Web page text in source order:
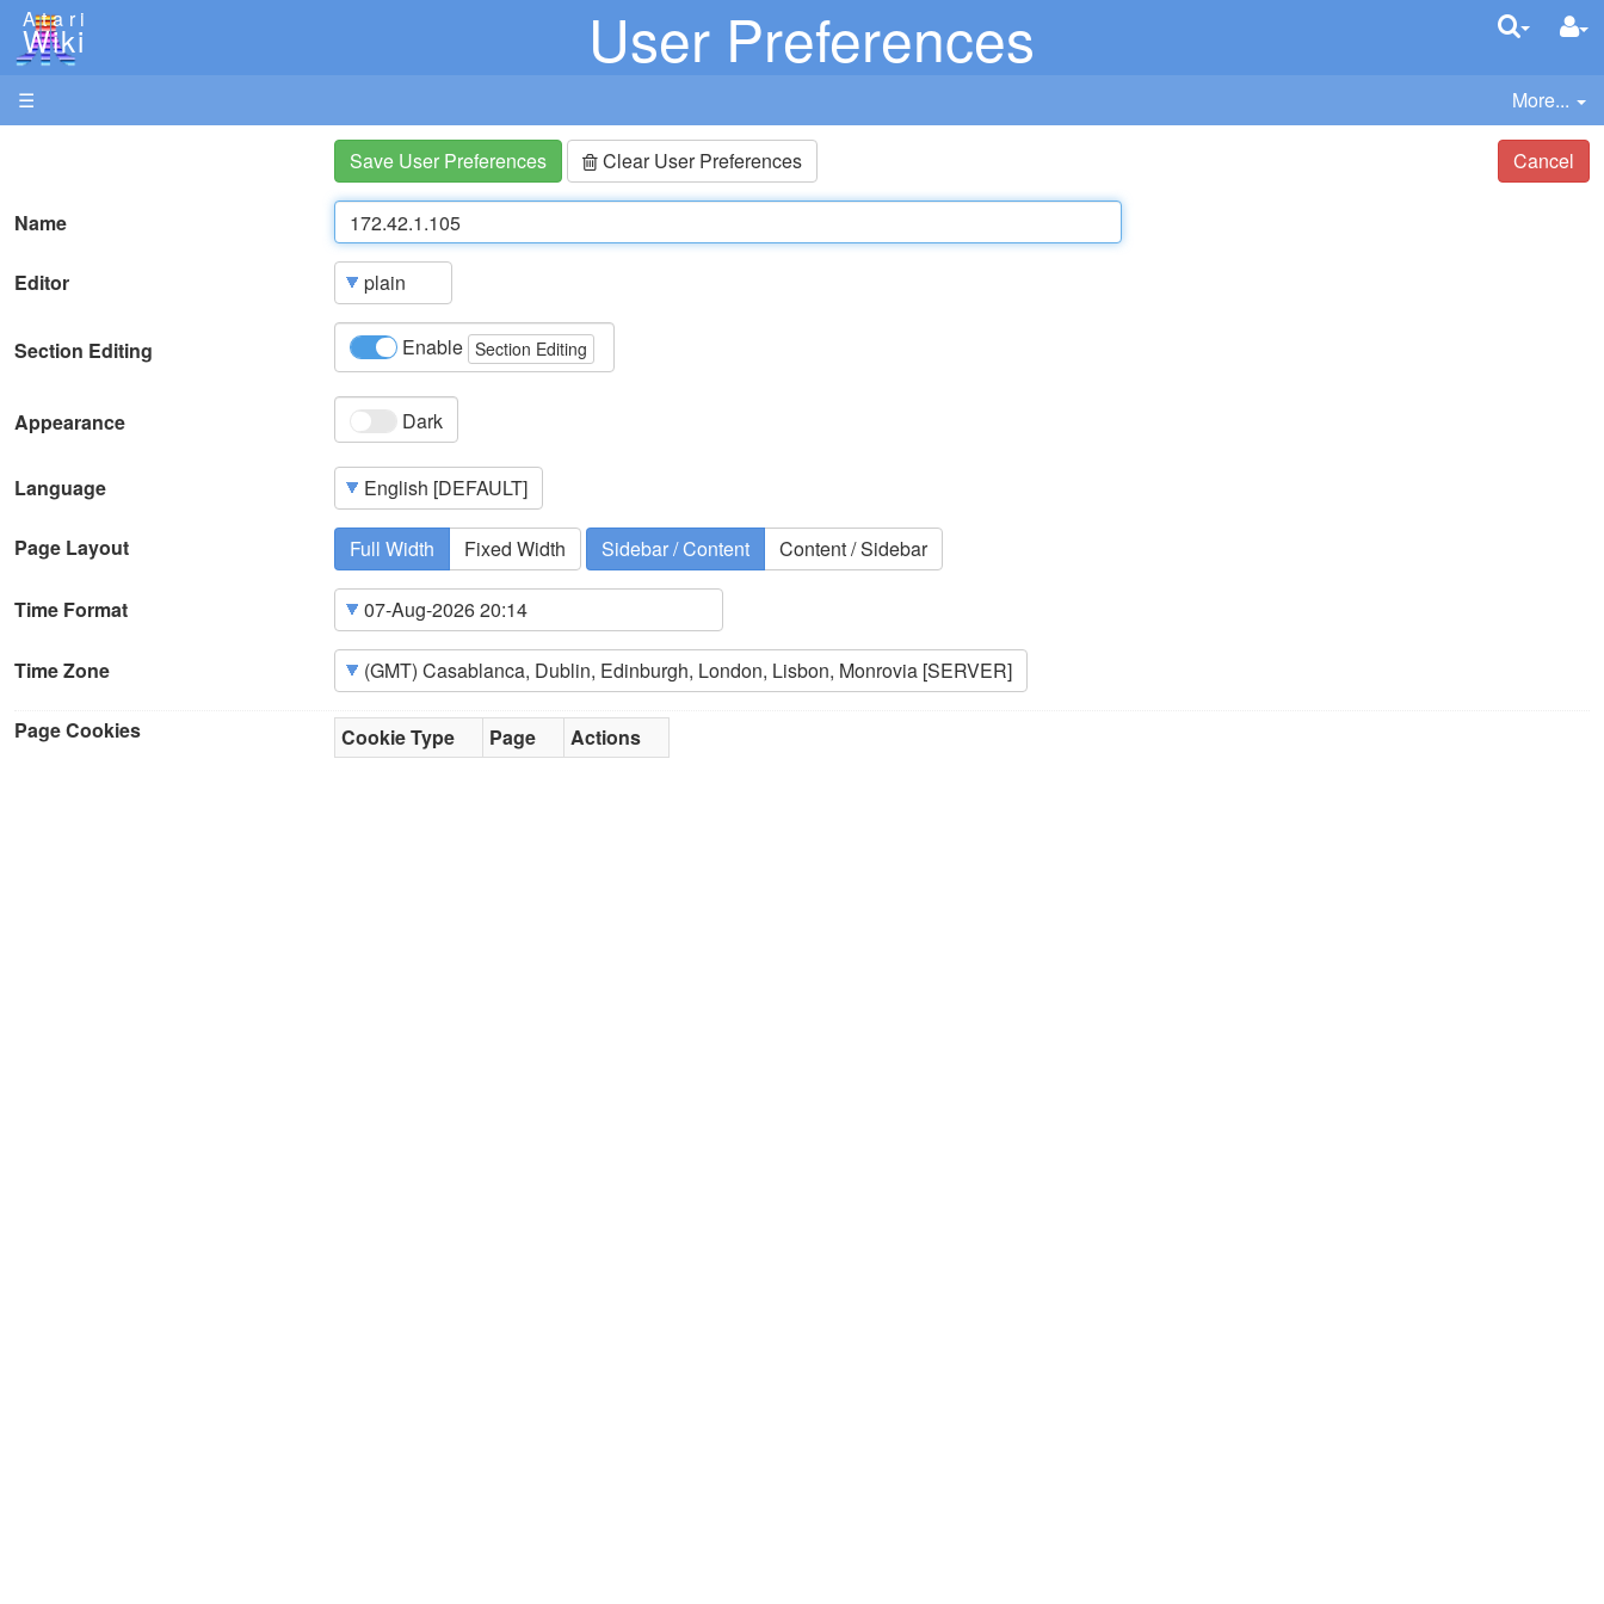
Atari
Wiki User Preferences
☰ More...
Save User Preferences Clear User Preferences Cancel
Name
Editor
Section Editing Enable Section Editing
Appearance Dark
Language
Page Layout Full Width Fixed Width Sidebar / Content Content / Sidebar
Time Format
Time Zone
Page Cookies Cookie Type Page Actions